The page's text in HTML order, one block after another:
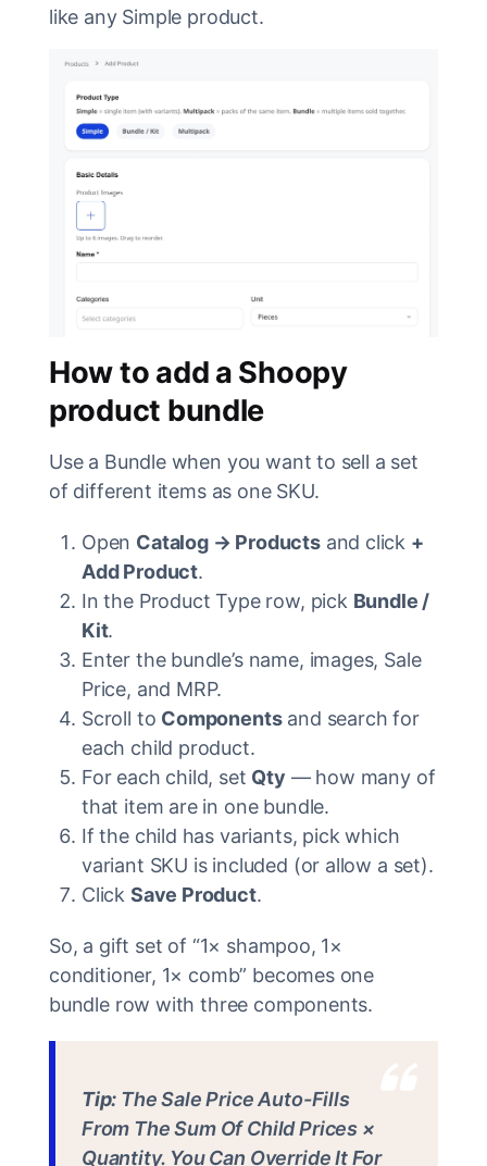
like any Simple product.
How to add a Shoopy
product bundle
Use a Bundle when you want to sell a set
of different items as one SKU.
Open Catalog → Productsand click +
Add Product.
In the Product Type row, pick Bundle /
Kit.
Enter the bundle’s name, images, Sale
Price, and MRP.
Scroll to Componentsand search for
each child product.
For each child, set Qty — how many of
that item are in one bundle.
If the child has variants, pick which
variant SKU is included (or allow a set).
Click Save Product.
So, a gift set of “1× shampoo, 1×
conditioner, 1× comb” becomes one
bundle row with three components.
Tip: The Sale Price Auto-Fills
From The Sum Of Child Prices ×
Quantity. You Can Override It For